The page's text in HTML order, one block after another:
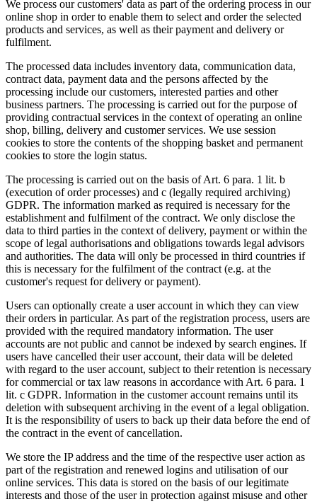
We process our customers' data as part of the ordering process in our
online shop in order to enable them to select and order the selected
products and services, as well as their payment and delivery or
fulfilment.
The processed data includes inventory data, communication data,
contract data, payment data and the persons affected by the
processing include our customers, interested parties and other
business partners. The processing is carried out for the purpose of
providing contractual services in the context of operating an online
shop, billing, delivery and customer services. We use session
cookies to store the contents of the shopping basket and permanent
cookies to store the login status.
The processing is carried out on the basis of Art. 6 para. 1 lit. b
(execution of order processes) and c (legally required archiving)
GDPR. The information marked as required is necessary for the
establishment and fulfilment of the contract. We only disclose the
data to third parties in the context of delivery, payment or within the
scope of legal authorisations and obligations towards legal advisors
and authorities. The data will only be processed in third countries if
this is necessary for the fulfilment of the contract (e.g. at the
customer's request for delivery or payment).
Users can optionally create a user account in which they can view
their orders in particular. As part of the registration process, users are
provided with the required mandatory information. The user
accounts are not public and cannot be indexed by search engines. If
users have cancelled their user account, their data will be deleted
with regard to the user account, subject to their retention is necessary
for commercial or tax law reasons in accordance with Art. 6 para. 1
lit. c GDPR. Information in the customer account remains until its
deletion with subsequent archiving in the event of a legal obligation.
It is the responsibility of users to back up their data before the end of
the contract in the event of cancellation.
We store the IP address and the time of the respective user action as
part of the registration and renewed logins and utilisation of our
online services. This data is stored on the basis of our legitimate
interests and those of the user in protection against misuse and other